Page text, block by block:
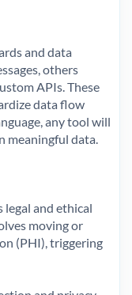
and data
others
APIs. These
data flow
any tool will
meaningful data.
and ethical
moving or
(PHI), triggering